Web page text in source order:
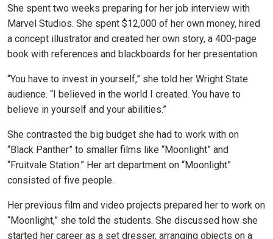
She spent two weeks preparing for her job interview with
Marvel Studios. She spent $12,000 of her own money, hired
a concept illustrator and created her own story, a 400-page
book with references and blackboards for her presentation.
“You have to invest in yourself,” she told her Wright State
audience. “I believed in the world I created. You have to
believe in yourself and your abilities.”
She contrasted the big budget she had to work with on
“Black Panther” to smaller films like “Moonlight” and
“Fruitvale Station.” Her art department on “Moonlight”
consisted of five people.
Her previous film and video projects prepared her to work on
“Moonlight,” she told the students. She discussed how she
started her career as a set dresser, arranging objects on a